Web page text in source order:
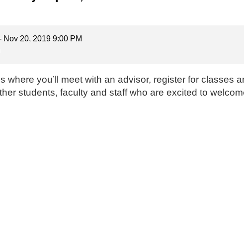
Nov 20, 2019 9:00 PM
where you’ll meet with an advisor, register for classes
students, faculty and staff who are excited to